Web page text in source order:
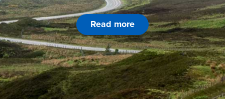
Read more